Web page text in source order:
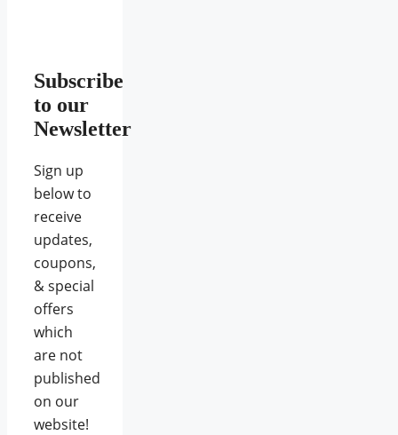
Subscribe
to our
Newsletter
Sign up
below to
receive
updates,
coupons,
& special
offers
which
are not
published
on our
website!